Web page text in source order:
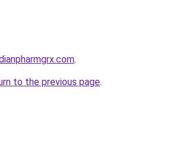
.
to the previous page.